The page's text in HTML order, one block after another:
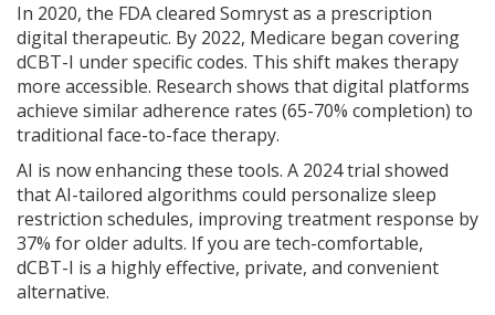
In 2020, the FDA cleared Somryst as a prescription
digital therapeutic. By 2022, Medicare began covering
dCBT-I under specific codes. This shift makes therapy
more accessible. Research shows that digital platforms
achieve similar adherence rates (65-70% completion) to
traditional face-to-face therapy.
AI is now enhancing these tools. A 2024 trial showed
that AI-tailored algorithms could personalize sleep
restriction schedules, improving treatment response by
37% for older adults. If you are tech-comfortable,
dCBT-I is a highly effective, private, and convenient
alternative.